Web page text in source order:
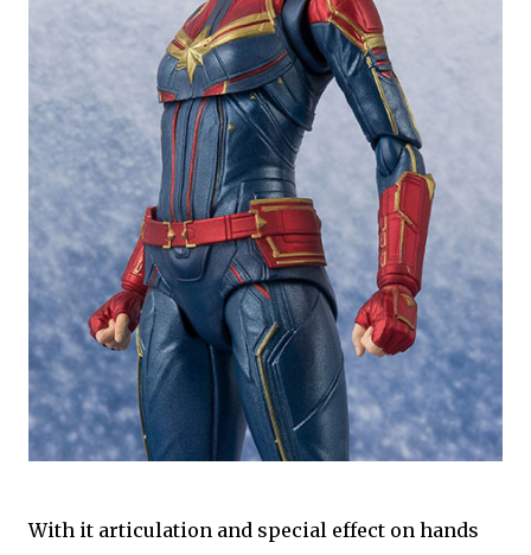
With it articulation and special effect on hands